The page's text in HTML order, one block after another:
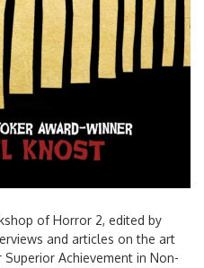
of Horror 2, edited by
and articles on the art
Achievement in Non-